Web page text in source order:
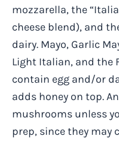
mozzarella, the
cheese blend), and
dairy. Mayo, Garlic
Light Italian, and the
contain egg and/or
adds honey on top.
mushrooms unless
prep, since they may